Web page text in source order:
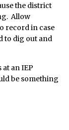
the district
Allow
record in case
to dig out and
an IEP
be something